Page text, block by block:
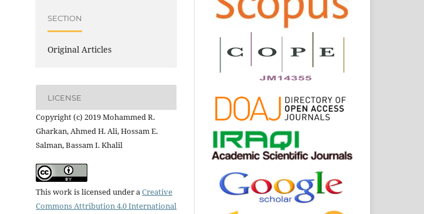
SECTION
Original Articles
LICENSE
Copyright (c) 2019 Mohammed R.
Gharkan, Ahmed H. Ali, Hossam E.
Salman, Bassam I. Khalil
This work is licensed under aCreative
Commons Attribution 4.0 International